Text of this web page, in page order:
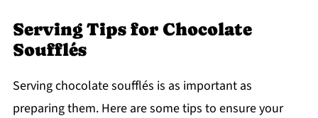
Serving Tips for Chocolate
Soufflés
Serving chocolate soufflés is as important as
preparing them. Here are some tips to ensure your